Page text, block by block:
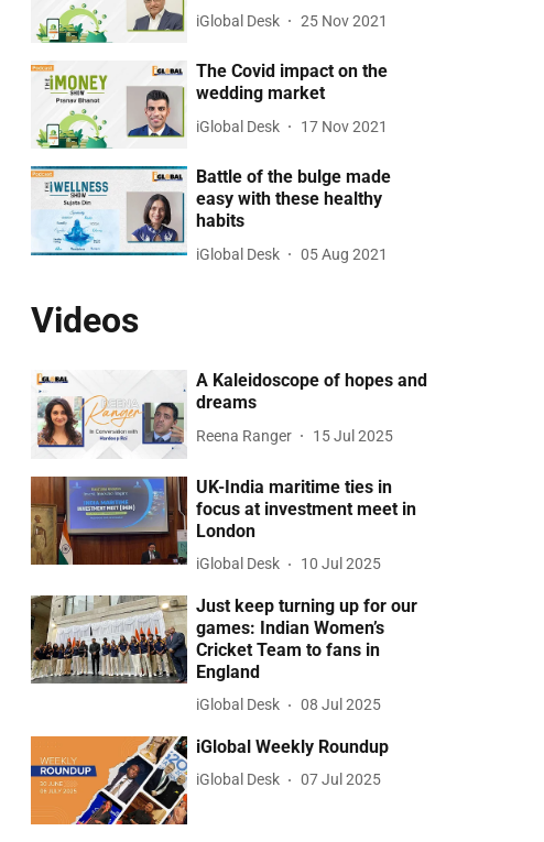
iGlobal Desk 25 Nov 2021
The Covid impact on the
wedding market
iGlobal Desk 17 Nov 2021
Battle of the bulge made
easy with these healthy
habits
iGlobal Desk 05 Aug 2021
Videos
A Kaleidoscope of hopes and
dreams
Reena Ranger 15 Jul 2025
UK-India maritime ties in
focus at investment meet in
London
iGlobal Desk 10 Jul 2025
Just keep turning up for our
games: Indian Women’s
Cricket Team to fans in
England
iGlobal Desk 08 Jul 2025
iGlobal Weekly Roundup
iGlobal Desk 07 Jul 2025